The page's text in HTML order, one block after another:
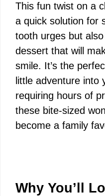
This fun twist on a
a quick solution for
tooth urges but
dessert that will
smile. It’s the
little adventure into
requiring hours of
these bite-sized
become a family
Why You’ll